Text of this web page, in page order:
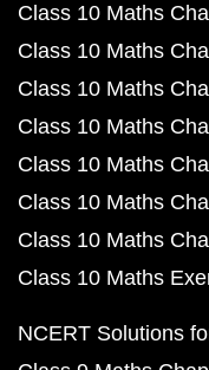
Class 10 Maths
Class 10 Maths
Class 10 Maths
Class 10 Maths
Class 10 Maths
Class 10 Maths
Class 10 Maths
Class 10 Maths
NCERT Solutions